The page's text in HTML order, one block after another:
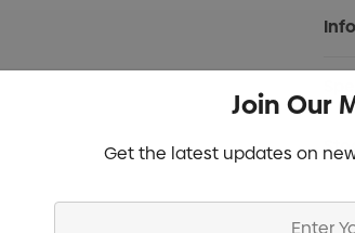
Info
Join Our
Get the latest updates on